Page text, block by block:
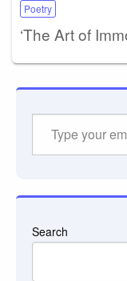
Poetry
‘The Art of
Search